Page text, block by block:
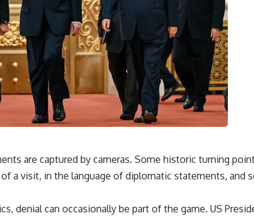
are captured by cameras. Some historic turning
a visit, in the language of diplomatic statements, and
denial can occasionally be part of the game. US